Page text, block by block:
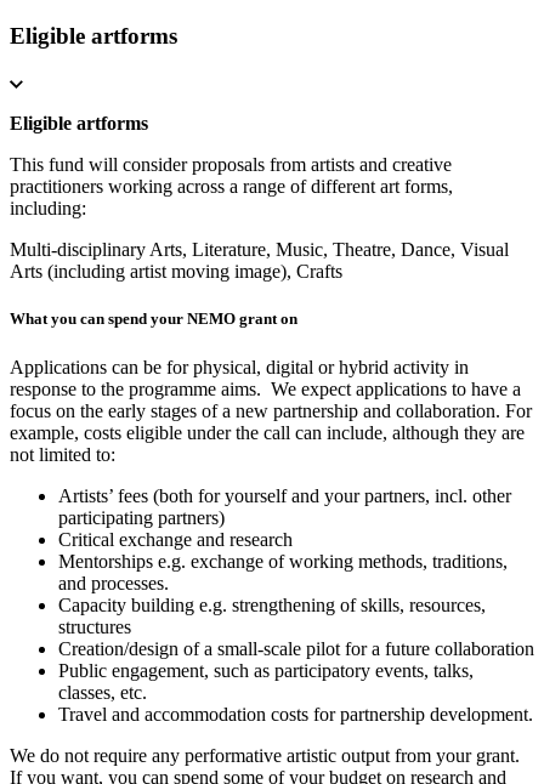
Eligible artforms
Eligible artforms
This fund will consider proposals from artists and creative
practitioners working across a range of different art forms,
including:
Multi-disciplinary Arts, Literature, Music, Theatre, Dance, Visual
Arts (including artist moving image), Crafts
What you can spend your NEMO grant on
Applications can be for physical, digital or hybrid activity in
response to the programme aims. We expect applications to have a
focus on the early stages of a new partnership and collaboration. For
example, costs eligible under the call can include, although they are
not limited to:
Artists’ fees (both for yourself and your partners, incl. other
participating partners)
Critical exchange and research
Mentorships e.g. exchange of working methods, traditions,
and processes.
Capacity building e.g. strengthening of skills, resources,
structures
Creation/design of a small-scale pilot for a future collaboration
Public engagement, such as participatory events, talks,
classes, etc.
Travel and accommodation costs for partnership development.
We do not require any performative artistic output from your grant.
If you want, you can spend some of your budget on research and